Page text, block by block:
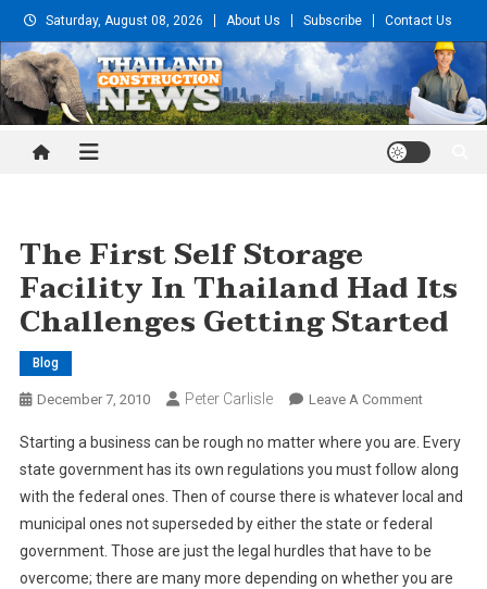
Skip
to
content
Saturday, August 08, 2026 About Us Subscribe Contact Us
Thailand Construction and
The First Self Storage
Facility In Thailand Had Its
Challenges Getting Started
Blog
December 7, 2010 Peter Carlisle Leave A CommentOn
First
Self
Storage
Facility
In
Thailand
Starting a business can be rough no matter where you are. Every
state government has its own regulations you must follow along
with the federal ones. Then of course there is whatever local and
municipal ones not superseded by either the state or federal
government. Those are just the legal hurdles that have to be
overcome; there are many more depending on whether you are